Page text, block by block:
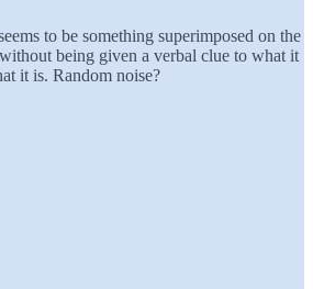
to be something superimposed on the
being given a verbal clue to what it
it is. Random noise?